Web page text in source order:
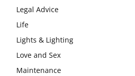
Legal Advice
Life
Lights & Lighting
Love and Sex
Maintenance